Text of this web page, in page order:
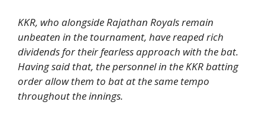
KKR, who alongside Rajathan Royals remain
unbeaten in the tournament, have reaped rich
dividends for their fearless approach with the bat.
Having said that, the personnel in the KKR batting
order allow them to bat at the same tempo
throughout the innings.